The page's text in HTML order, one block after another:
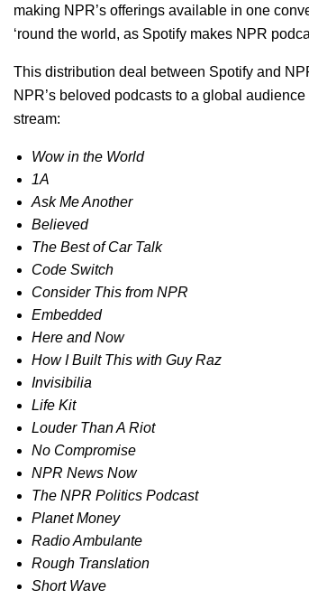
making NPR’s offerings available in one
‘round the world, as Spotify makes NPR
This distribution deal between Spotify and
NPR’s beloved podcasts to a global
stream:
Wow in the World
1A
Ask Me Another
Believed
The Best of Car Talk
Code Switch
Consider This from NPR
Embedded
Here and Now
How I Built This with Guy Raz
Invisibilia
Life Kit
Louder Than A Riot
No Compromise
NPR News Now
The NPR Politics Podcast
Planet Money
Radio Ambulante
Rough Translation
Short Wave